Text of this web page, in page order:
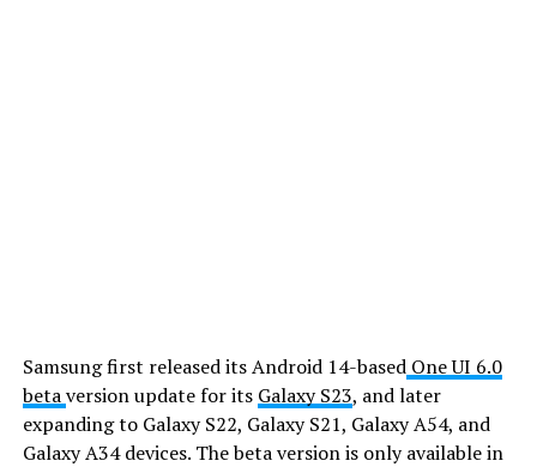
Samsung first released its Android 14-basedOne UI 6.0
betaversion update for its Galaxy S23, and later
expanding to Galaxy S22, Galaxy S21, Galaxy A54, and
Galaxy A34 devices. The beta version is only available in